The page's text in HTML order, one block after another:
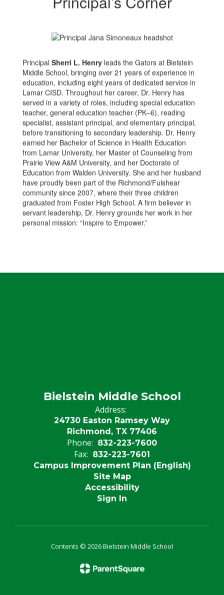
Principal Sherri L. Henry leads the Gators at Bielstein
Middle School, bringing over 21 years of experience in
education, including eight years of dedicated service in
Lamar CISD. Throughout her career, Dr. Henry has
served in a variety of roles, including special education
teacher, general education teacher (PK–6), reading
specialist, assistant principal, and elementary principal,
before transitioning to secondary leadership. Dr. Henry
earned her Bachelor of Science in Health Education
from Lamar University, her Master of Counseling from
Prairie View A&M University, and her Doctorate of
Education from Walden University. She and her husband
have proudly been part of the Richmond/Fulshear
community since 2007, where their three children
graduated from Foster High School. A firm believer in
servant leadership, Dr. Henry grounds her work in her
personal mission: “Inspire to Empower.”
Bielstein Middle School
Address:
24730 Easton Ramsey Way
Richmond, TX 77406
Phone: 832-223-7600
Fax: 832-223-7601
Campus Improvement Plan (English)
Site Map
Accessibility
Sign In
Contents © 2026 Bielstein Middle School